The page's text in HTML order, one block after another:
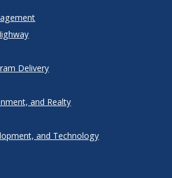
Delivery
and Realty
and Technology